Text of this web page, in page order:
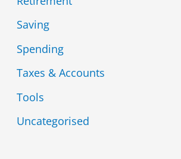
Saving
Spending
Taxes & Accounts
Tools
Uncategorised